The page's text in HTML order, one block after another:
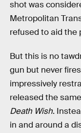
shot was
Metropolitan
refused to aid the
But this is no
gun but never
impressively
released the
Death Wish.
in and around a